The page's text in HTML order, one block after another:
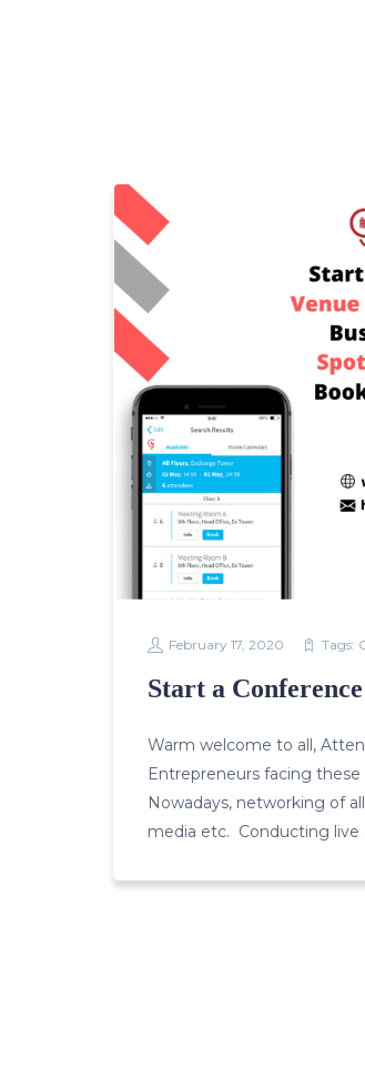
February 17, 2020 Tags:
Start a
Warm welcome to all,
Entrepreneurs facing
Nowadays, networking of
media etc. Conducting